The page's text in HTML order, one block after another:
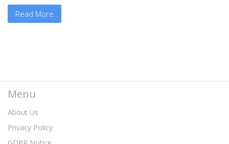
Read More
Menu
About Us
Privacy Policy